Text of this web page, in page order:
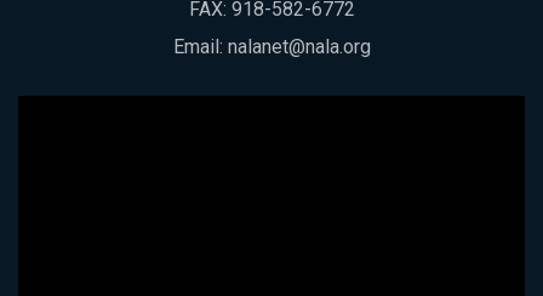
FAX: 918-582-6772
Email: nalanet@nala.org